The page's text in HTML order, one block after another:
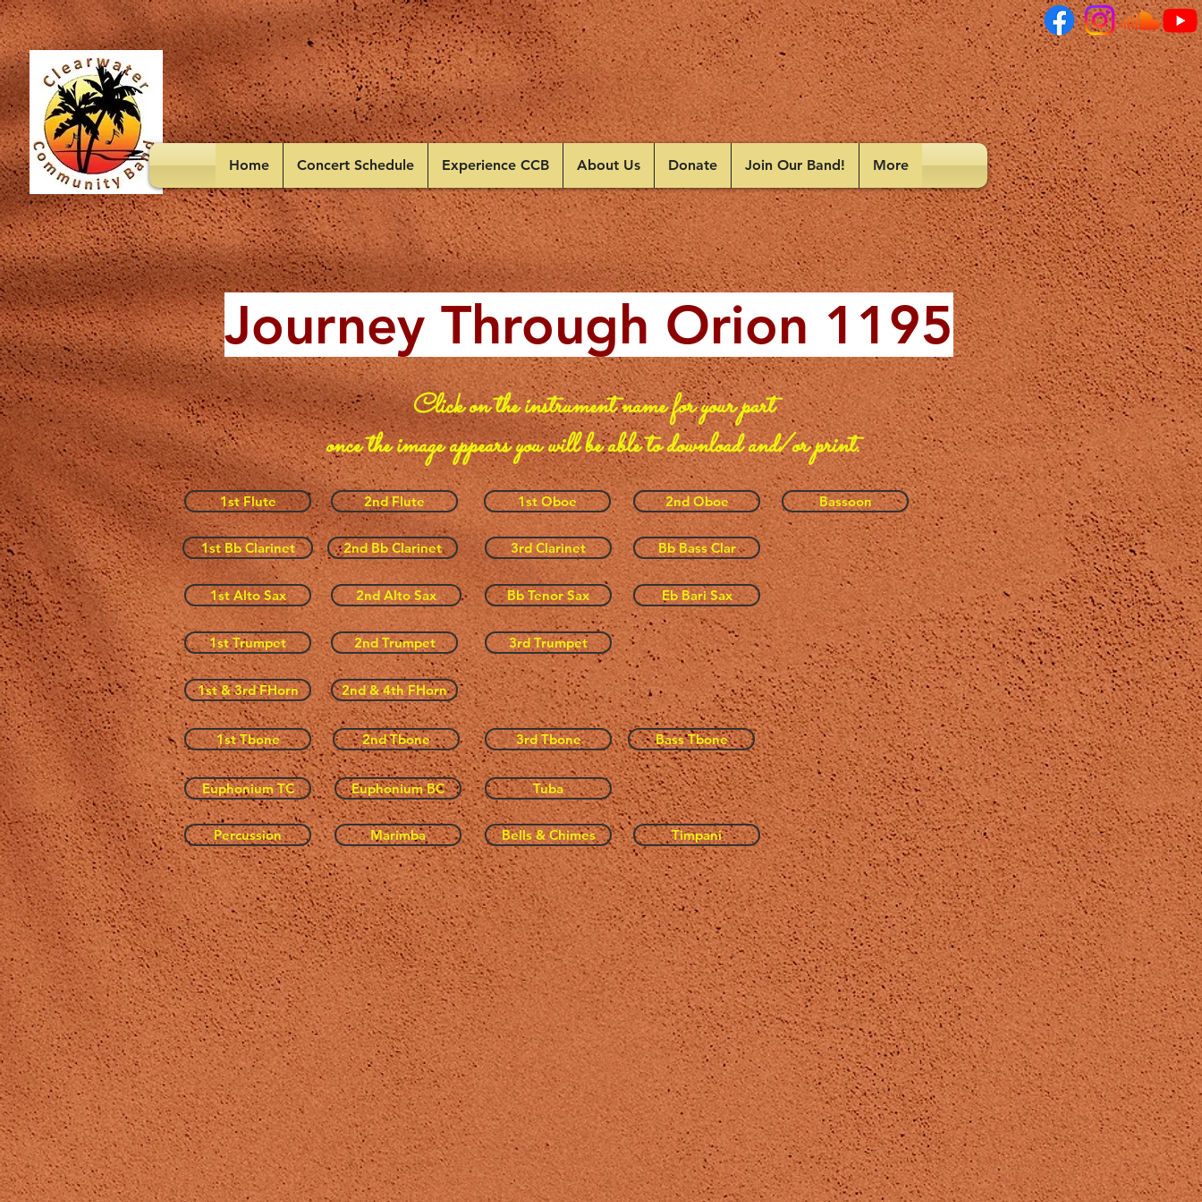
Home Concert Schedule Experience CCB About Us Donate Join Our Band! More
Journey Through Orion 1195
Click on the instrument namefor your part
once the image appears you will be able to download and/or print.
1st Flute 2nd Flute 2nd Oboe Bassoon
1st Bb Clarinet 2nd Bb Clarinet 3rd Clarinet Bb Bass Clar
1st Alto Sax 2nd Alto Sax Bb Tenor Sax Eb Bari Sax
1st Trumpet 2nd Trumpet 3rd Trumpet
1st Oboe
1st & 3rd FHorn 2nd & 4th FHorn
1st Tbone
Euphonium TC
Percussion
2nd Tbone
Euphonium BC
Marimba
3rd Tbone Bass Tbone
Tuba
Bells & Chimes Timpani